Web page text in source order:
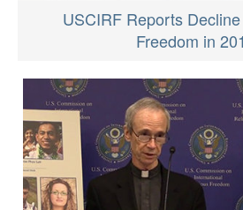
USCIRF Reports
Freedom in